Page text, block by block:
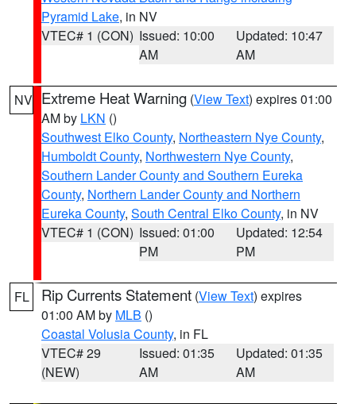
Pyramid Lake, in NV
VTEC# 1 (CON) Issued: 10:00
AM
Updated: 10:47
AM
NV Extreme Heat Warning (View Text) expires 01:00
AM by LKN ()
Southwest Elko County, Northeastern Nye County,
Humboldt County, Northwestern Nye County,
Southern Lander County and Southern Eureka
County, Northern Lander County and Northern
Eureka County, South Central Elko County, in NV
VTEC# 1 (CON) Issued: 01:00
PM
Updated: 12:54
PM
FL Rip Currents Statement (View Text) expires
01:00 AM by MLB ()
Coastal Volusia County, in FL
VTEC# 29
(NEW)
Issued: 01:35
AM
Updated: 01:35
AM